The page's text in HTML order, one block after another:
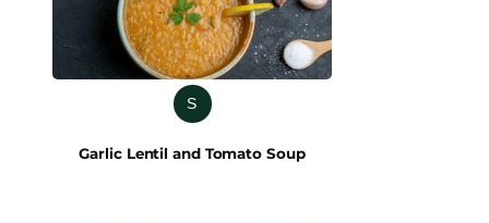
S
Garlic Lentil and Tomato Soup